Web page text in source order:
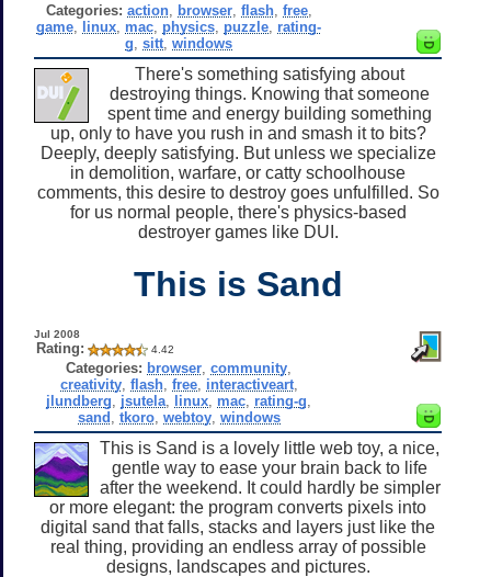
Categories: action, browser, flash, free,
game linux mac physics puzzle rating-
g ,sitt ,windows
There's something satisfying about
destroying things. Knowing that someone
spent time and energy building something
up, only to have you rush in and smash it to bits?
Deeply, deeply satisfying. But unless we specialize
in demolition, warfare, or catty schoolhouse
comments, this desire to destroy goes unfulfilled. So
for us normal people, there's physics-based
destroyer games like DUI.
This is Sand
Jul 2008
Rating: 4.42
Categories: browser ,community
creativity, flash, free, interactiveart,
jlundberg
jsutela linux mac rating-g
sand tkoro, webtoy, windows
This is Sand is a lovely little web toy, a nice,
gentle way to ease your brain back to life
after the weekend. It could hardly be simpler
or more elegant: the program converts pixels into
digital sand that falls, stacks and layers just like the
real thing, providing an endless array of possible
designs, landscapes and pictures.